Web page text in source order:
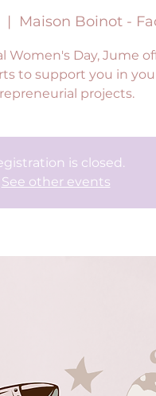
|
Maison Boinot -
Women's Day, Jume
to support you in
projects.
is closed.
See other events